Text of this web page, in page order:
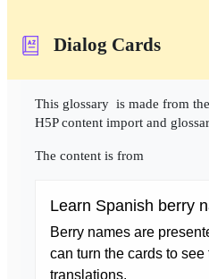
Dialog Cards
This glossary is made from
H5P content import and
The content is from